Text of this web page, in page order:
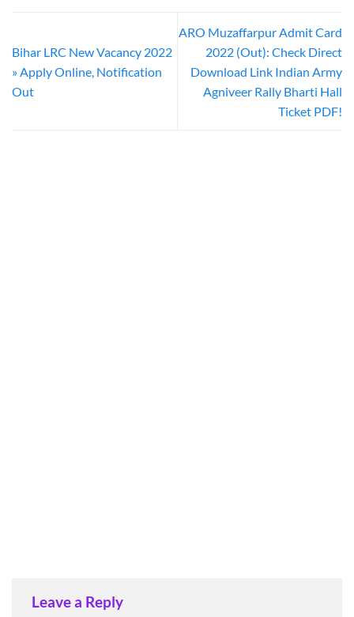
Bihar LRC New Vacancy 2022
» Apply Online, Notification
Out
ARO Muzaffarpur Admit Card
2022 (Out): Check Direct
Download Link Indian Army
Agniveer Rally Bharti Hall
Ticket PDF!
Leave a Reply